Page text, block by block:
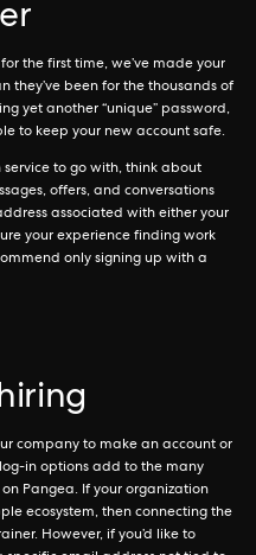
the first time, we’ve made your
they’ve been for the thousands of
yet another “unique” password,
to keep your new account safe.
service to go with, think about
offers, and conversations
associated with either your
your experience finding work
only signing up with a
company to make an account or
log-in options add to the many
Pangea. If your organization
ecosystem, then connecting the
However, if you’d like to